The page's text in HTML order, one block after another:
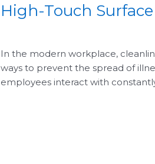
High-Touch
In the modern workplace,
ways to prevent the spread of
employees interact with